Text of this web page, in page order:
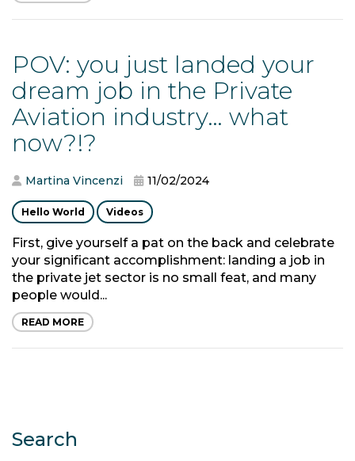
POV: you just landed your
dream job in the Private
Aviation industry… what
now?!?
Martina Vincenzi 11/02/2024
Hello World Videos
First, give yourself a pat on the back and celebrate
your significant accomplishment: landing a job in
the private jet sector is no small feat, and many
people would...
READ MORE
Search